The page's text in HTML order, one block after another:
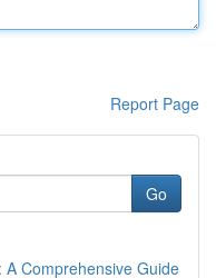
Report Page
Go
Comprehensive Guide